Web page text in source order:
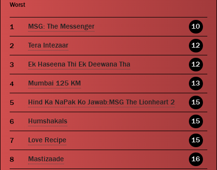
Worst
MSG: The Messenger 10
Tera Intezaar 12
Ek Haseena Thi Ek Deewana Tha 12
Mumbai 125 KM 13
Hind Ka NaPak Ko Jawab:MSG The Lionheart 2 15
Humshakals 15
Love Recipe 15
Mastizaade 16